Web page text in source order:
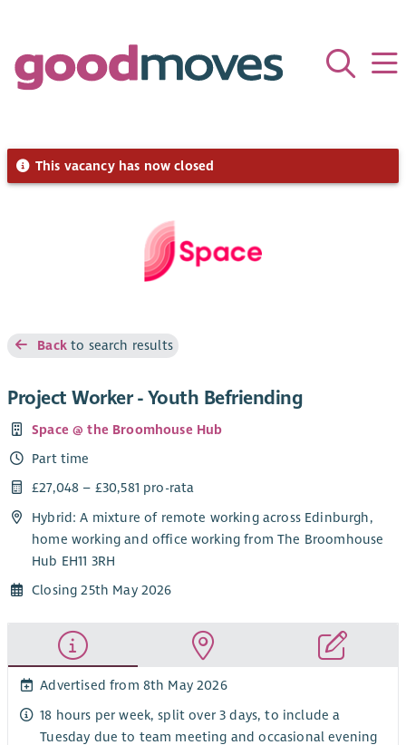
This vacancy has now closed
Backto search results
Project Worker - Youth Befriending
Space @ the Broomhouse Hub
Part time
£27,048 – £30,581 pro-rata
Hybrid: A mixture of remote working across Edinburgh,
home working and office working from The Broomhouse
Hub EH11 3RH
Closing 25th May 2026
Advertised from 8th May 2026
18 hours per week, split over 3 days, to include a
Tuesday due to team meeting and occasional evening